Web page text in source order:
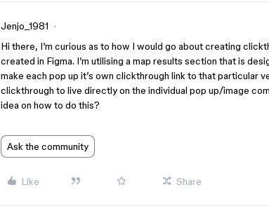
Jenjo_1981
Hi there, I’m curious as to how I would go about creating
created in Figma. I’m utilising a map results section that is
make each pop up it’s own clickthrough link to that particular
clickthrough to live directly on the individual pop up/image
idea on how to do this?
Ask the community
Like Share